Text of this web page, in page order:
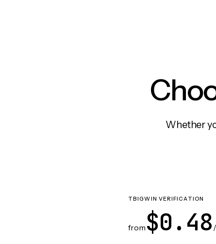
Whether
TBIGWIN VERIFICATION
from $0.48